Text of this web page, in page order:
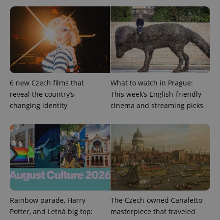
6 new Czech films that
reveal the country’s
changing identity
What to watch in Prague:
This week’s English-friendly
cinema and streaming picks
Rainbow parade, Harry
Potter, and Letná big top:
The Czech-owned Canaletto
masterpiece that traveled
add_logo_profile_modal_displayed .expats.cz
Google
Privacy Policy